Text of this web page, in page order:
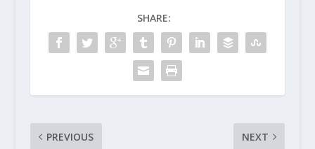
SHARE:
PREVIOUS NEXT